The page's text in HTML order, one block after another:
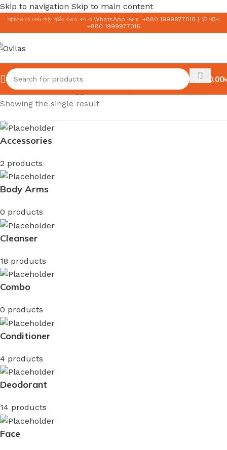
Skip to navigation Skip to main content
আমাদের যে কোন পণ্য অর্ডার করতে কল বা WhatsApp করুন: +880 1999977016
হট লাইন:
+880 1999977016
0.00৳
Home/Products tagged “BOJ Aqua Fresh Sunscreen”
Showing the single result
Accessories
2 products
Body Arms
0 products
Cleanser
18 products
Combo
0 products
Conditioner
4 products
Deodorant
14 products
Face